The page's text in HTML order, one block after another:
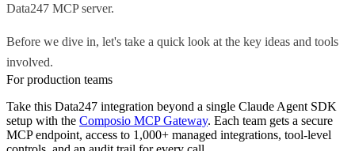
Data247 MCP server.
Before we dive in, let's take a quick look at the key ideas and tools
involved.
For production teams
Take this Data247 integration beyond a single Claude Agent SDK
setup with the Composio MCP Gateway. Each team gets a secure
MCP endpoint, access to 1,000+ managed integrations, tool-level